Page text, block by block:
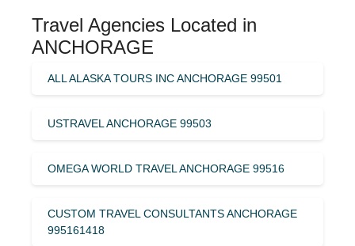
Travel Agencies Located in
ANCHORAGE
ALL ALASKA TOURS INC ANCHORAGE 99501
USTRAVEL ANCHORAGE 99503
OMEGA WORLD TRAVEL ANCHORAGE 99516
CUSTOM TRAVEL CONSULTANTS ANCHORAGE
995161418